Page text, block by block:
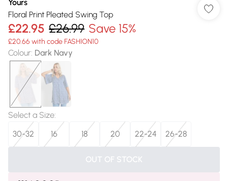
Yours
Floral Print Pleated Swing Top
£22.95 £26.99 Save 15%
£20.66 with code FASHION10
Colour: Dark Navy
Select a Size:
30-32
16 18 20 22-24 26-28
OUT OF STOCK